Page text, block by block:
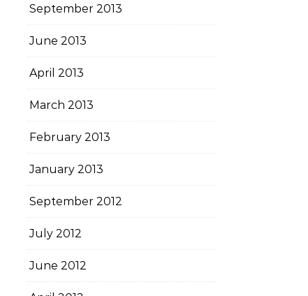
September 2013
June 2013
April 2013
March 2013
February 2013
January 2013
September 2012
July 2012
June 2012